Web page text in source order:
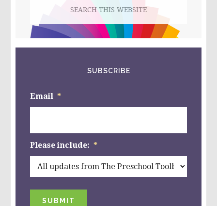
website
SUBSCRIBE
Email *
Please include: *
SUBMIT